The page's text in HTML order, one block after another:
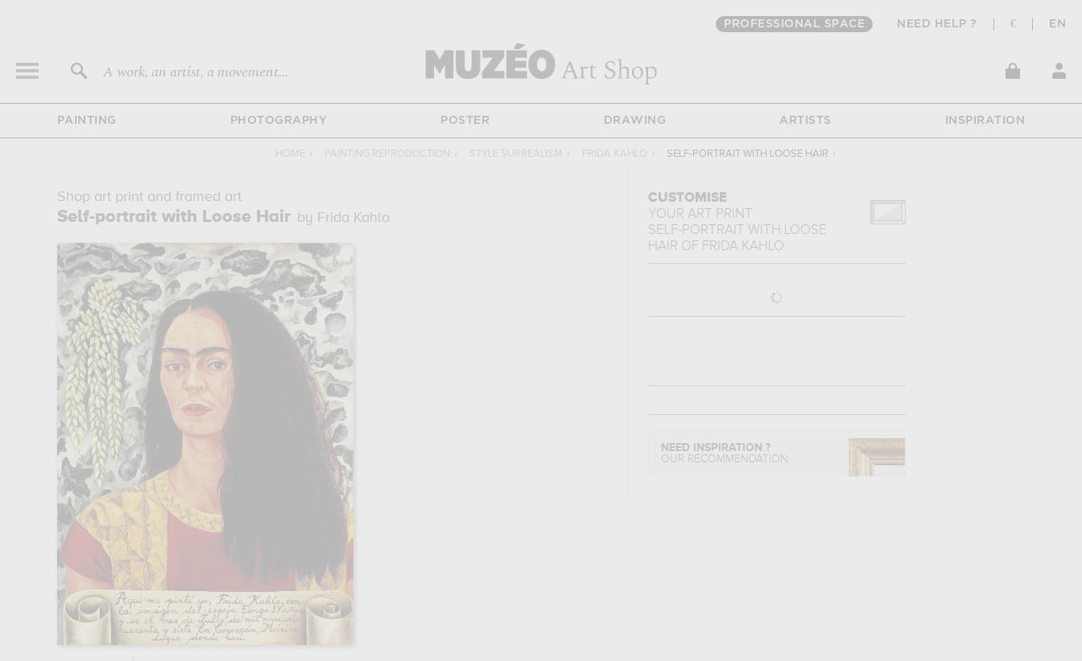
PROFESSIONAL SPACE NEED HELP ? € EN
A work, an artist, a movement...
PAINTING PHOTOGRAPHY POSTER DRAWING ARTISTS INSPIRATION
HOME › PAINTING REPRODUCTION › STYLE SURREALISM › FRIDA KAHLO › SELF-PORTRAIT WITH LOOSE HAIR ›
Shop art print and framed art
Self-portrait with Loose Hair by Frida Kahlo
CUSTOMISE
YOUR ART PRINT
SELF-PORTRAIT WITH LOOSE
HAIR OF FRIDA KAHLO
NEED INSPIRATION ?
OUR RECOMMENDATION